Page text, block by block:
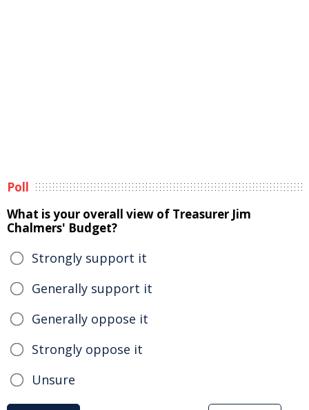
Poll
What is your overall view of Treasurer Jim
Chalmers' Budget?
Strongly support it
Generally support it
Generally oppose it
Strongly oppose it
Unsure